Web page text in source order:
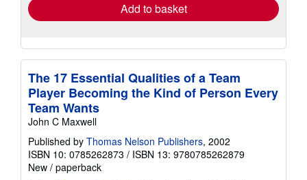
Add to basket
The 17 Essential Qualities of a Team
Player Becoming the Kind of Person Every
Team Wants
John C Maxwell
Published by Thomas Nelson Publishers, 2002
ISBN 10: 0785262873 / ISBN 13: 9780785262879
New / paperback